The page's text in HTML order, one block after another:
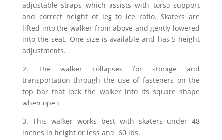
adjustable straps which assists with torso support
and correct height of leg to ice ratio. Skaters are
lifted into the walker from above and gently lowered
into the seat. One size is available and has 5 height
adjustments.
2. The walker collapses for storage and
transportation through the use of fasteners on the
top bar that lock the walker into its square shape
when open.
3. This walker works best with skaters under 48
inches in height or less and 60 lbs.